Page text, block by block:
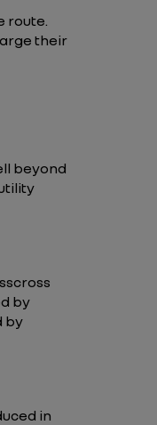
route.
their
beyond
by
by
in